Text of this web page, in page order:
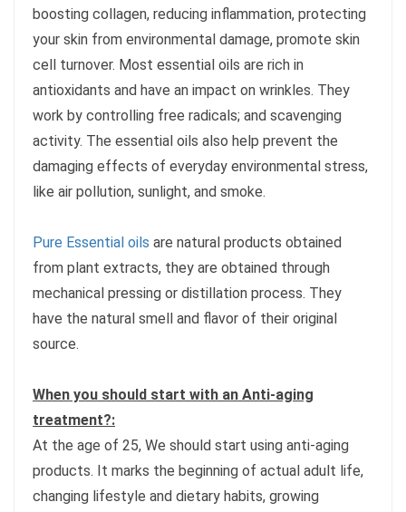
boosting collagen, reducing inflammation, protecting
your skin from environmental damage, promote skin
cell turnover. Most essential oils are rich in
antioxidants and have an impact on wrinkles. They
work by controlling free radicals; and scavenging
activity. The essential oils also help prevent the
damaging effects of everyday environmental stress,
like air pollution, sunlight, and smoke.
Pure Essential oils are natural products obtained
from plant extracts, they are obtained through
mechanical pressing or distillation process. They
have the natural smell and flavor of their original
source.
When you should start with an Anti-aging
treatment?:
At the age of 25, We should start using anti-aging
products. It marks the beginning of actual adult life,
changing lifestyle and dietary habits, growing